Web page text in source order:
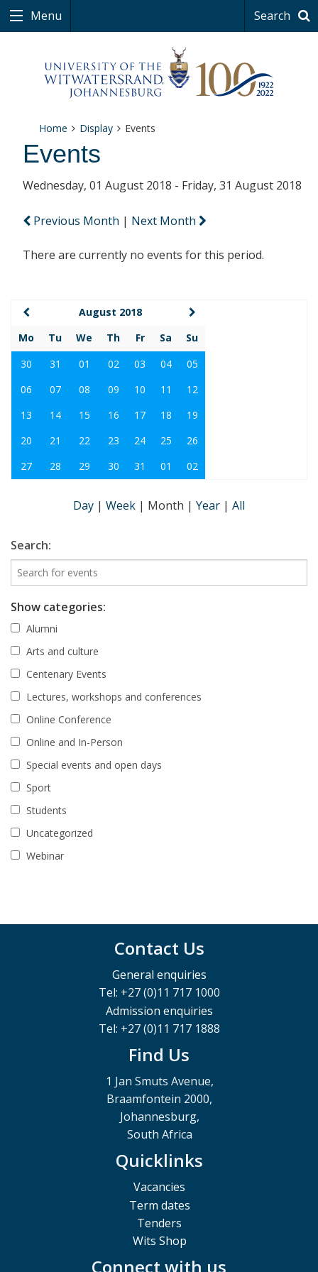
Menu Search
Home Display Events
Events
Wednesday, 01 August 2018 - Friday, 31 August 2018
Previous Month | Next Month
There are currently no events for this period.
August 2018
Mo
Tu We Th Fr Sa
Su
30
31 01 02 03 04
05
06
07 08 09 10 11
12
13
14 15 16 17 18
19
20
21 22 23 24 25
26
27
28 29 30 31 01 02
Day | Week | Month | Year | All
Search:
Show categories:
Alumni
Arts and culture
Centenary Events
Lectures, workshops and conferences
Online Conference
Online and In-Person
Special events and open days
Sport
Students
Uncategorized
Webinar
Contact Us
General enquiries
Tel: +27 (0)11 717 1000
Admission enquiries
Tel: +27 (0)11 717 1888
Find Us
1 Jan Smuts Avenue,
Braamfontein 2000,
Johannesburg,
South Africa
Quicklinks
Vacancies
Term dates
Tenders
Wits Shop
Connect with us